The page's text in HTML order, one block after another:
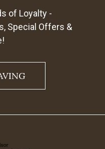
of Loyalty -
Special Offers &